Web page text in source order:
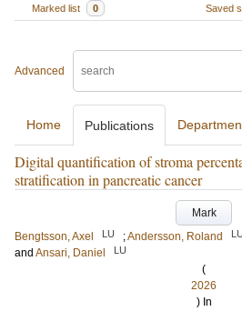
Marked list
0 Saved
Advanced
Home Publications
Digital quantification of stroma
stratification in pancreatic cancer
Mark
Bengtsson, Axel
LU ;Andersson, Roland
and Ansari, Daniel LU
(
2026
) In